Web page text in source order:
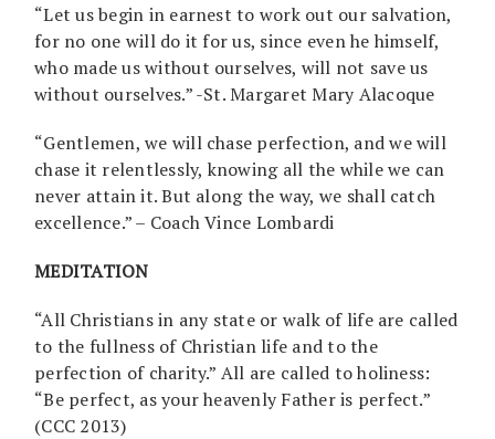
“Let us begin in earnest to work out our salvation,
for no one will do it for us, since even he himself,
who made us without ourselves, will not save us
without ourselves.” -St. Margaret Mary Alacoque
“Gentlemen, we will chase perfection, and we will
chase it relentlessly, knowing all the while we can
never attain it. But along the way, we shall catch
excellence.” – Coach Vince Lombardi
MEDITATION
“All Christians in any state or walk of life are called
to the fullness of Christian life and to the
perfection of charity.” All are called to holiness:
“Be perfect, as your heavenly Father is perfect.”
(CCC 2013)